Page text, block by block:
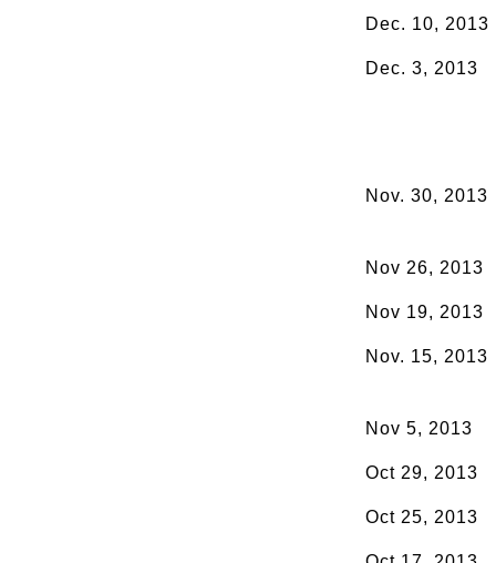
Dec. 10, 2013
Dec. 3, 2013
Nov. 30, 2013
Nov 26, 2013
Nov 19, 2013
Nov. 15, 2013
Nov 5, 2013
Oct 29, 2013
Oct 25, 2013